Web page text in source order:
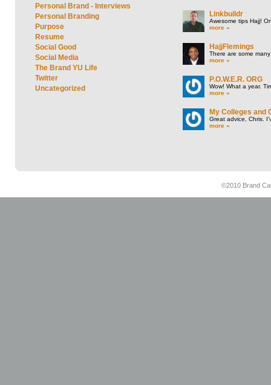
Personal Brand - Interviews
Personal Branding
Purpose
Resume
Social Good
Social Media
The Brand YU Life
Twitter
Uncategorized
Linkbuildr
Awesome tips Hajj!
more »
HajjFlemings
There are some
more »
P.O.W.E.R. ORG
Wow! What a year.
more »
My Colleges and
Great advice, Chris.
more »
©2010 Brand